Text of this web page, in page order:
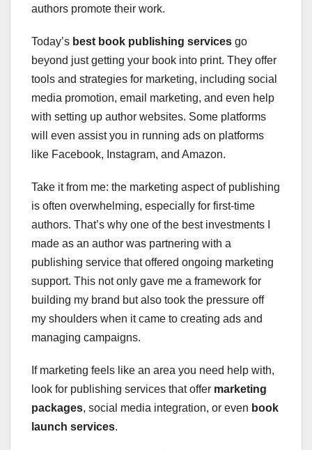
authors promote their work.
Today’s best book publishing services go
beyond just getting your book into print. They offer
tools and strategies for marketing, including social
media promotion, email marketing, and even help
with setting up author websites. Some platforms
will even assist you in running ads on platforms
like Facebook, Instagram, and Amazon.
Take it from me: the marketing aspect of publishing
is often overwhelming, especially for first-time
authors. That’s why one of the best investments I
made as an author was partnering with a
publishing service that offered ongoing marketing
support. This not only gave me a framework for
building my brand but also took the pressure off
my shoulders when it came to creating ads and
managing campaigns.
If marketing feels like an area you need help with,
look for publishing services that offer marketing
packages, social media integration, or even book
launch services.